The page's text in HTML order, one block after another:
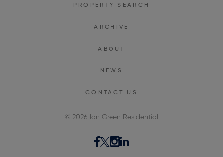
PROPERTY SEARCH
ARCHIVE
ABOUT
NEWS
CONTACT US
© 2026 Ian Green Residential